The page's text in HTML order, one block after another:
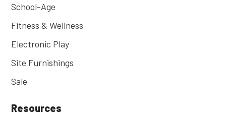
School-Age
Fitness & Wellness
Electronic Play
Site Furnishings
Sale
Resources